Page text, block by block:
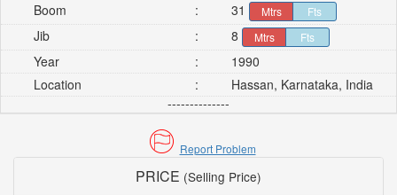
Boom
: 31 Mtrs Fts
Jib : 8 Mtrs Fts
Year :
1990
Location
:
Hassan, Karnataka, India
--------------
Report Problem
PRICE (Selling Price)